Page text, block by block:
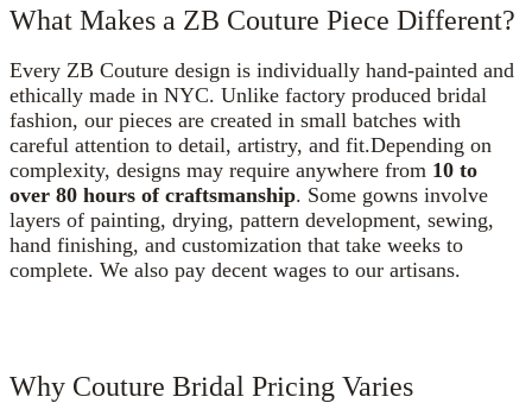
What Makes a ZB Couture Piece Different?
Every ZB Couture design is individually hand-painted and
ethically made in NYC. Unlike factory produced bridal
fashion, our pieces are created in small batches with
careful attention to detail, artistry, and fit.Depending on
complexity, designs may require anywhere from 10 to
over 80 hours of craftsmanship. Some gowns involve
layers of painting, drying, pattern development, sewing,
hand finishing, and customization that take weeks to
complete. We also pay decent wages to our artisans.
Why Couture Bridal Pricing Varies